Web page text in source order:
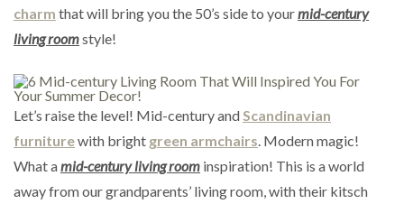
charm that will bring you the 50’s side to yourmid-century
living roomstyle!
Let’s raise the level! Mid-century andScandinavian
furniturewith bright green armchairs. Modern magic!
What amid-century living room inspiration! This is a world
away from our grandparents’ living room, with their kitsch